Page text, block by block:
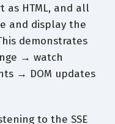
as HTML, and all
and display the
demonstrates
→ watch
→ DOM updates
to the SSE